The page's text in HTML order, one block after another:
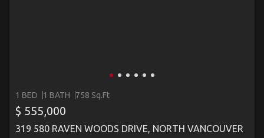
1 BED 1 BATH 758 Sq.Ft
$ 555,000
319 580 RAVEN WOODS DRIVE, NORTH VANCOUVER